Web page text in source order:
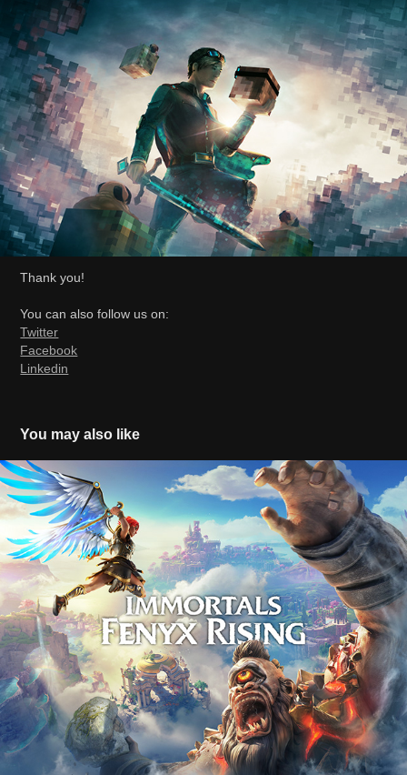
Thank you!
You can also follow us on:
Twitter
Facebook
Linkedin
You may also like
Immortals Fenyx Rising